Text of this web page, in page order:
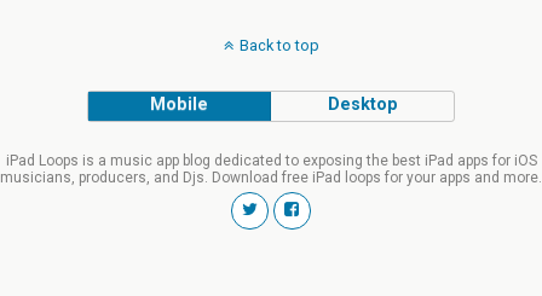
Back to top
Mobile Desktop
iPad Loops is a music app blog dedicated to exposing the best iPad apps for iOS
musicians, producers, and Djs. Download free iPad loops for your apps and more.